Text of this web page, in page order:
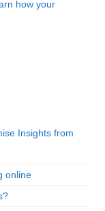
how your
Insights from
online